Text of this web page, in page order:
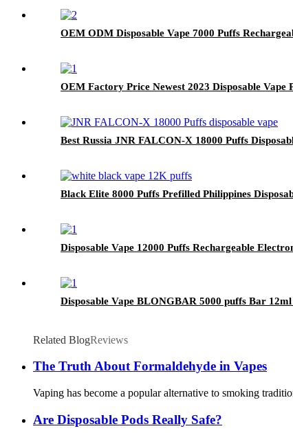
OEM ODM Disposable Vape 7000 Puffs
OEM Factory Price Newest 2023 Disposable
Best Russia JNR FALCON-X 18000 Puffs
Black Elite 8000 Puffs Prefilled Philippines
Disposable Vape 12000 Puffs Rechargeable
Disposable Vape BLONGBAR 5000 puffs Bar
Related BlogReviews
The Truth About Formaldehyde in Vapes
Vaping has become a popular alternative to smoking
Are Disposable Pods Really Safe?